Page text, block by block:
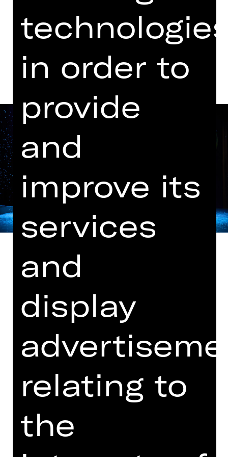
World premiere
Note on sensitive content
What do an average emergency call-
out in the rescue service, Beethoven's
Furtwängler and cleaning 300 square
metres of office space have in
common? They all take 74 minutes.
House playwright
uses this length of time as a starting
point for a critical examination of the
power of time. Time shapes our
in order to
provide
and
improve its
services
and
display
relating to
the